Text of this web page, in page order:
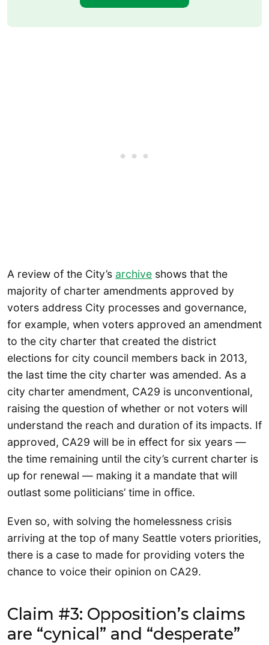
A review of the City’s archive shows that the
majority of charter amendments approved by
voters address City processes and governance,
for example, when voters approved an amendment
to the city charter that created the district
elections for city council members back in 2013,
the last time the city charter was amended. As a
city charter amendment, CA29 is unconventional,
raising the question of whether or not voters will
understand the reach and duration of its impacts. If
approved, CA29 will be in effect for six years —
the time remaining until the city’s current charter is
up for renewal — making it a mandate that will
outlast some politicians’ time in office.
Even so, with solving the homelessness crisis
arriving at the top of many Seattle voters priorities,
there is a case to made for providing voters the
chance to voice their opinion on CA29.
Claim #3: Opposition’s claims
are “cynical” and “desperate”